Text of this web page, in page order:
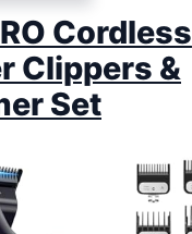
Cordless
Clippers &
Set